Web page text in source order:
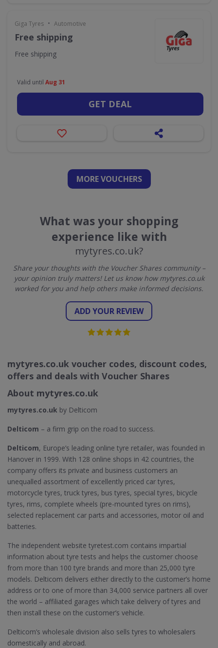
Giga Tyres • Automotive
Free shipping
Free shipping
Valid until Aug 31
GET DEAL
MORE VOUCHERS
What was your shopping
experience like with
mytyres.co.uk?
Share your thoughts with the Voucher Shares community –
your opinion truly matters! Let us know how mytyres.co.uk
worked for you and help others make informed decisions.
ADD YOUR REVIEW
mytyres.co.uk voucher codes, discount codes,
offers and deals with Voucher Shares
About mytyres.co.uk
mytyres.co.uk by Delticom
Delticom – a firm grip on the road to success.
Delticom, Europe’s leading online tyre retailer, was founded in
Hanover in 1999. With 128 online shops in 42 countries, the
company offers its private and business customers an
unequalled assortment of excellently priced car tyres,
motorcycle tyres, truck tyres, bus tyres, special tyres, bicycle
tyres, rims, complete wheels (pre-mounted tyres on rims),
selected replacement car parts and accessories, motor oil and
batteries.
The independent website tyretest.com contains impartial
information about tyre tests and helps the customer choose
from more than 100 tyre brands and more than 25,000 tyre
models. Delticom delivers either directly to the customer’s home
address or to one of more than 34,000 service partners all over
the world – affiliated garages which take delivery of tyres and
then install these on the customer’s vehicle.
Delticom’s wholesale division also sells tyres to wholesalers
domestically and abroad.